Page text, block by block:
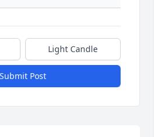
Light Candle
Submit Post